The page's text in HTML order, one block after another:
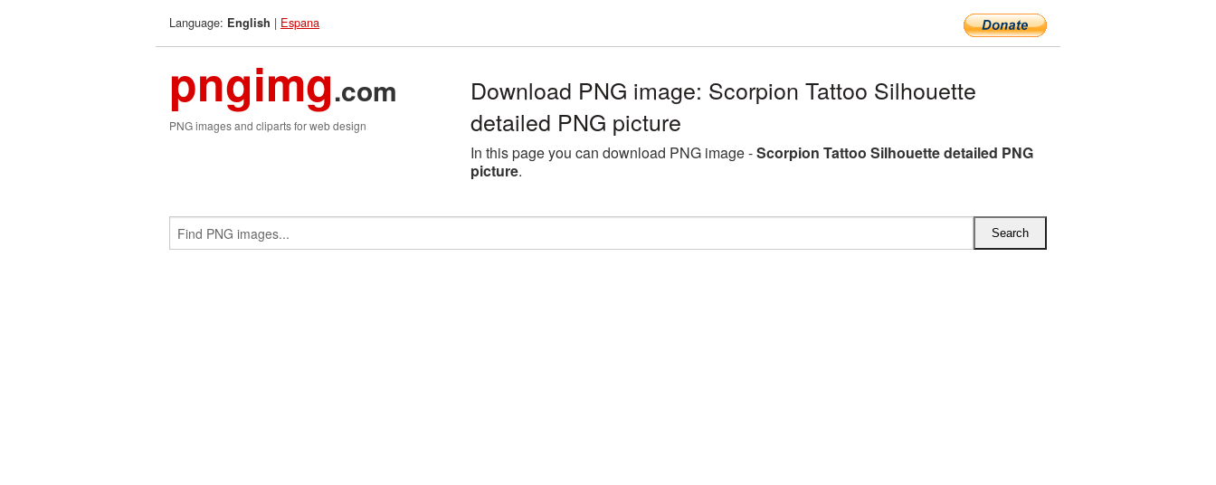
Language: English | Espana
pngimg.com
PNG images and cliparts for web design
Download PNG image: Scorpion Tattoo Silhouette
detailed PNG picture
In this page you can download PNG image -Scorpion Tattoo Silhouette detailed PNG
picture.